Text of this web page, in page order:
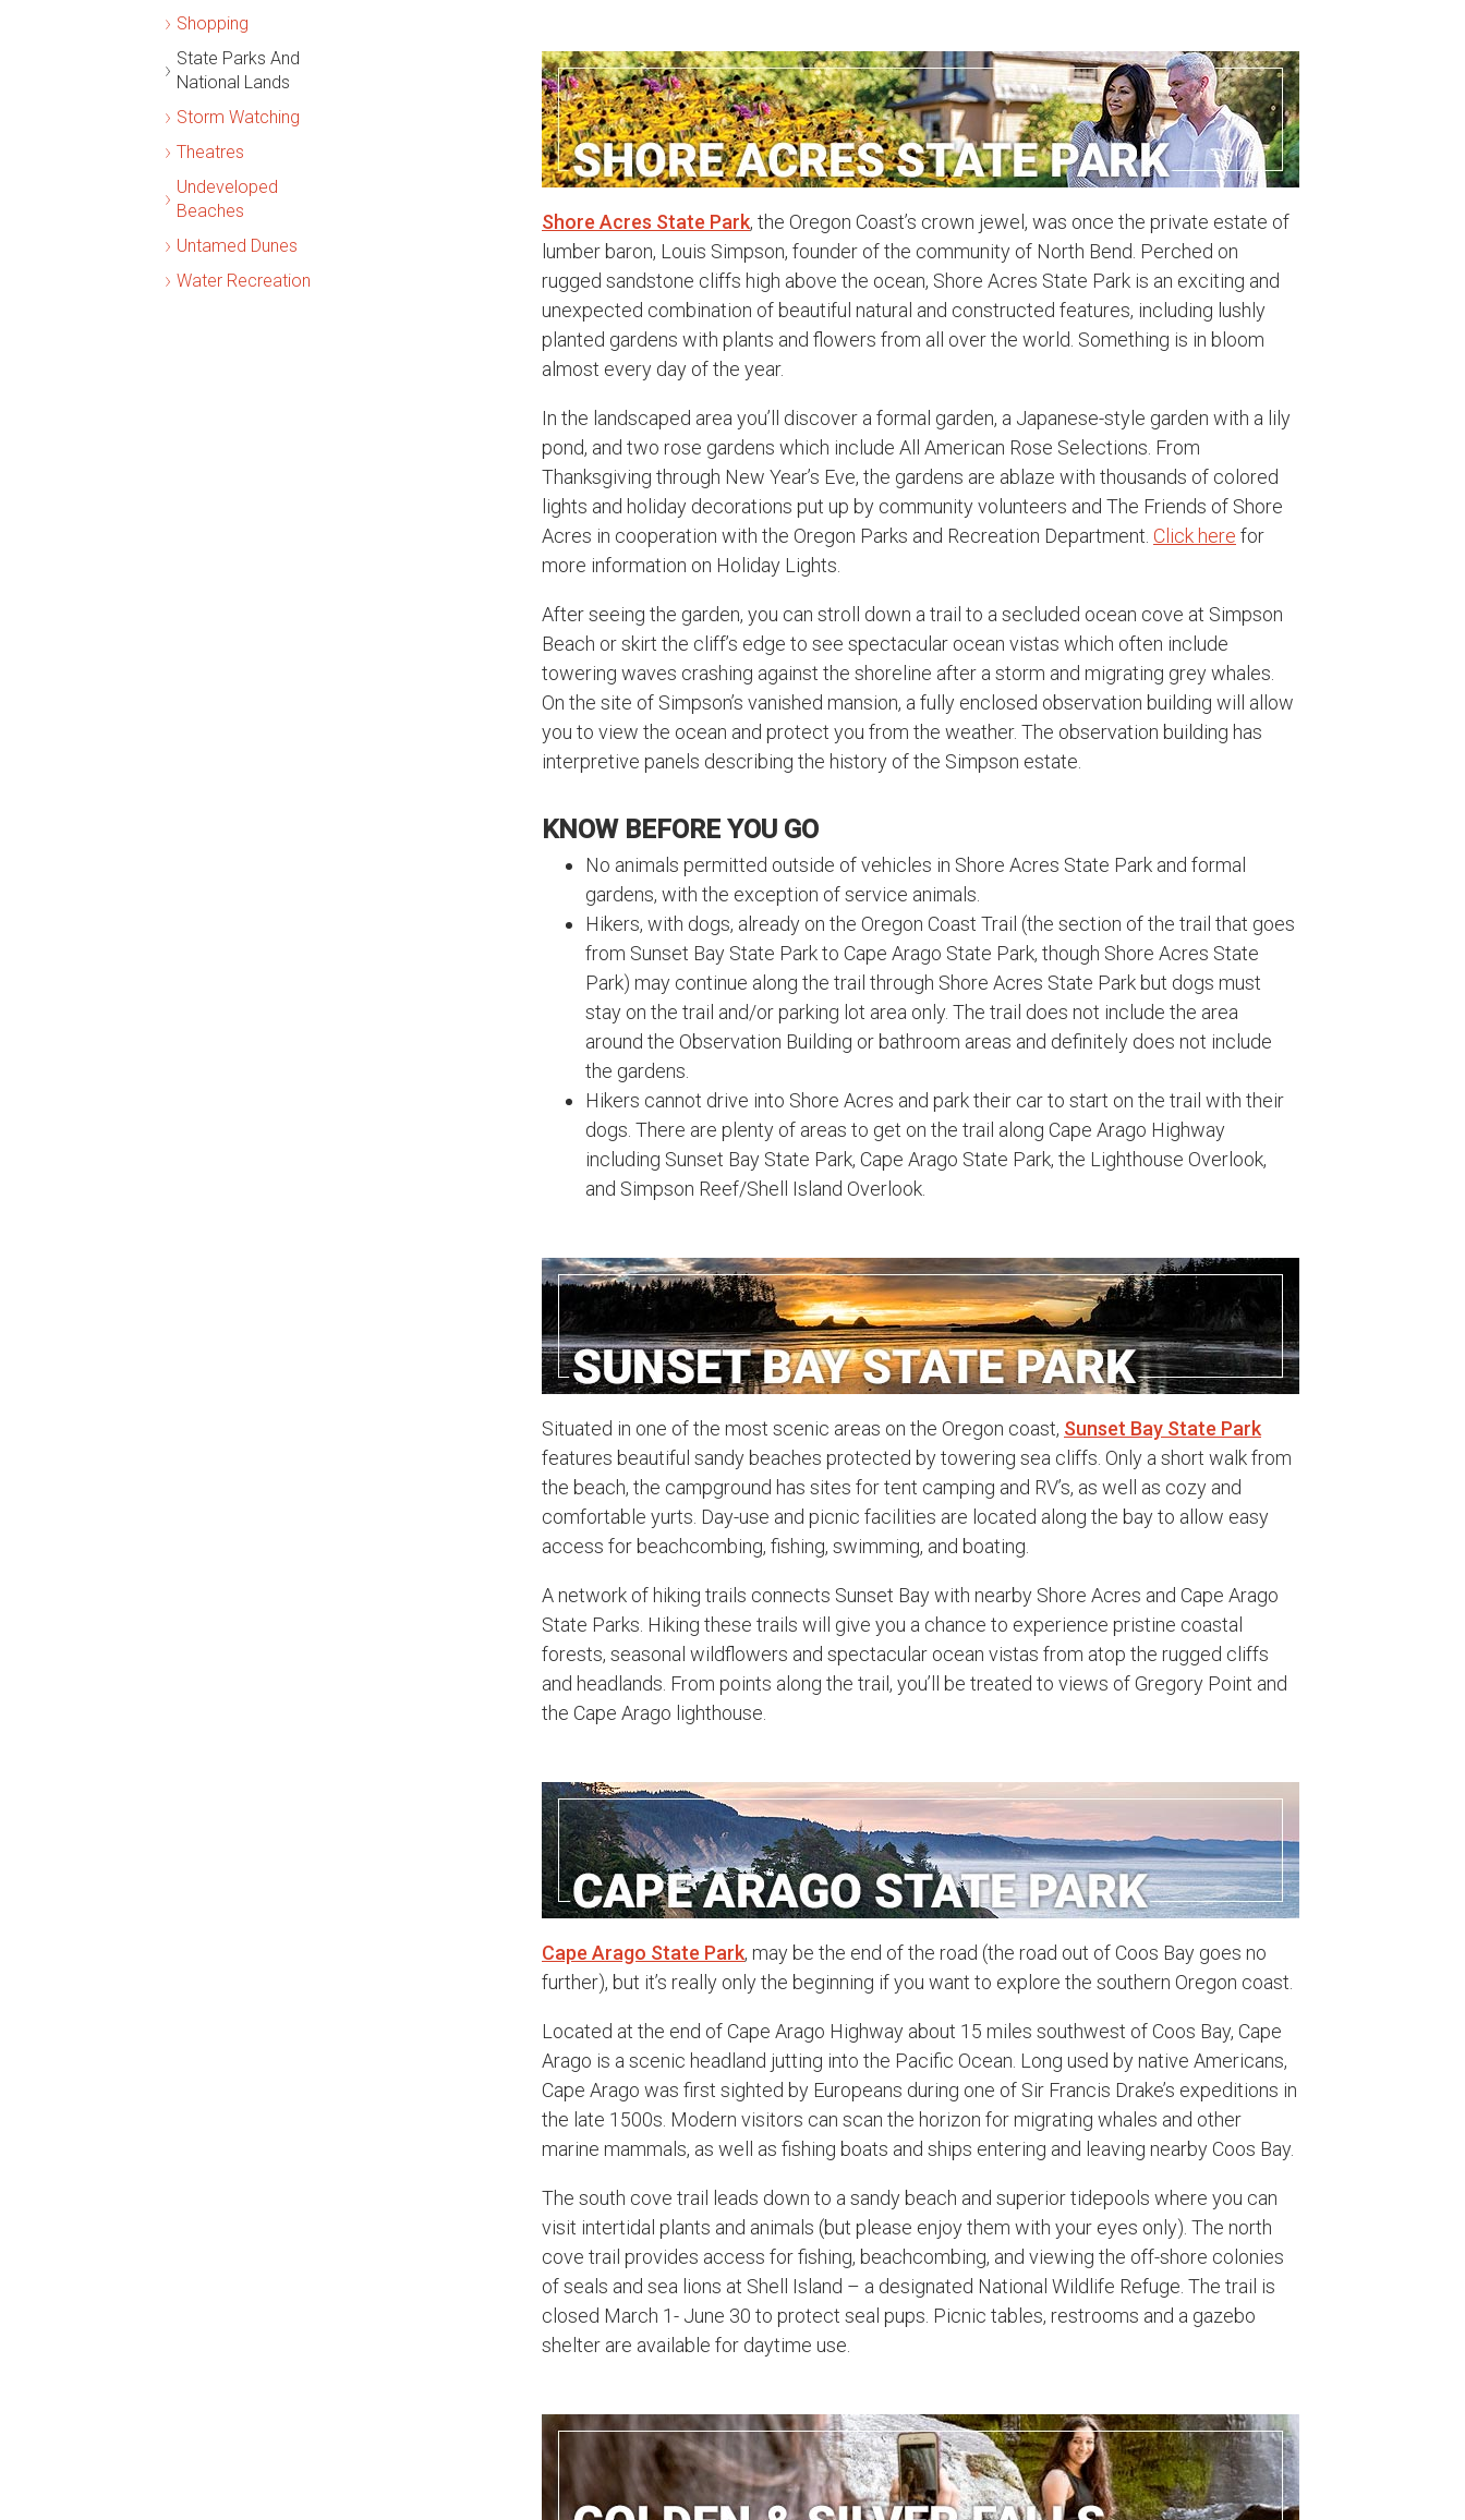
Shopping
State Parks And
National Lands
Storm Watching
Theatres
Undeveloped
Beaches
Untamed Dunes
Water Recreation
Shore Acres State Park, the Oregon Coast’s crown jewel, was once the private estate of
lumber baron, Louis Simpson, founder of the community of North Bend. Perched on
rugged sandstone cliffs high above the ocean, Shore Acres State Park is an exciting and
unexpected combination of beautiful natural and constructed features, including lushly
planted gardens with plants and flowers from all over the world. Something is in bloom
almost every day of the year.
In the landscaped area you’ll discover a formal garden, a Japanese-style garden with a lily
pond, and two rose gardens which include All American Rose Selections. From
Thanksgiving through New Year’s Eve, the gardens are ablaze with thousands of colored
lights and holiday decorations put up by community volunteers and The Friends of Shore
Acres in cooperation with the Oregon Parks and Recreation Department. Click here for
more information on Holiday Lights.
After seeing the garden, you can stroll down a trail to a secluded ocean cove at Simpson
Beach or skirt the cliff’s edge to see spectacular ocean vistas which often include
towering waves crashing against the shoreline after a storm and migrating grey whales.
On the site of Simpson’s vanished mansion, a fully enclosed observation building will allow
you to view the ocean and protect you from the weather. The observation building has
interpretive panels describing the history of the Simpson estate.
KNOW BEFORE YOU GO
No animals permitted outside of vehicles in Shore Acres State Park and formal
gardens, with the exception of service animals.
Hikers, with dogs, already on the Oregon Coast Trail (the section of the trail that goes
from Sunset Bay State Park to Cape Arago State Park, though Shore Acres State
Park) may continue along the trail through Shore Acres State Park but dogs must
stay on the trail and/or parking lot area only. The trail does not include the area
around the Observation Building or bathroom areas and definitely does not include
the gardens.
Hikers cannot drive into Shore Acres and park their car to start on the trail with their
dogs. There are plenty of areas to get on the trail along Cape Arago Highway
including Sunset Bay State Park, Cape Arago State Park, the Lighthouse Overlook,
and Simpson Reef/Shell Island Overlook.
Situated in one of the most scenic areas on the Oregon coast, Sunset Bay State Park
features beautiful sandy beaches protected by towering sea cliffs. Only a short walk from
the beach, the campground has sites for tent camping and RV’s, as well as cozy and
comfortable yurts. Day-use and picnic facilities are located along the bay to allow easy
access for beachcombing, fishing, swimming, and boating.
A network of hiking trails connects Sunset Bay with nearby Shore Acres and Cape Arago
State Parks. Hiking these trails will give you a chance to experience pristine coastal
forests, seasonal wildflowers and spectacular ocean vistas from atop the rugged cliffs
and headlands. From points along the trail, you’ll be treated to views of Gregory Point and
the Cape Arago lighthouse.
Cape Arago State Park, may be the end of the road (the road out of Coos Bay goes no
further), but it’s really only the beginning if you want to explore the southern Oregon coast.
Located at the end of Cape Arago Highway about 15 miles southwest of Coos Bay, Cape
Arago is a scenic headland jutting into the Pacific Ocean. Long used by native Americans,
Cape Arago was first sighted by Europeans during one of Sir Francis Drake’s expeditions in
the late 1500s. Modern visitors can scan the horizon for migrating whales and other
marine mammals, as well as fishing boats and ships entering and leaving nearby Coos Bay.
The south cove trail leads down to a sandy beach and superior tidepools where you can
visit intertidal plants and animals (but please enjoy them with your eyes only). The north
cove trail provides access for fishing, beachcombing, and viewing the off-shore colonies
of seals and sea lions at Shell Island – a designated National Wildlife Refuge. The trail is
closed March 1- June 30 to protect seal pups. Picnic tables, restrooms and a gazebo
shelter are available for daytime use.